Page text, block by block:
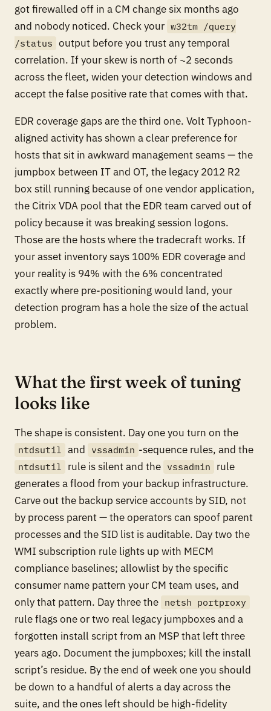
got firewalled off in a CM change six months ago
and nobody noticed. Check your w32tm /query
/status output before you trust any temporal
correlation. If your skew is north of ~2 seconds
across the fleet, widen your detection windows and
accept the false positive rate that comes with that.
EDR coverage gaps are the third one. Volt Typhoon-
aligned activity has shown a clear preference for
hosts that sit in awkward management seams — the
jumpbox between IT and OT, the legacy 2012 R2
box still running because of one vendor application,
the Citrix VDA pool that the EDR team carved out of
policy because it was breaking session logons.
Those are the hosts where the tradecraft works. If
your asset inventory says 100% EDR coverage and
your reality is 94% with the 6% concentrated
exactly where pre-positioning would land, your
detection program has a hole the size of the actual
problem.
What the first week of tuning
looks like
The shape is consistent. Day one you turn on the
ntdsutil and vssadmin -sequence rules, and the
ntdsutil rule is silent and the vssadmin
rule
generates a flood from your backup infrastructure.
Carve out the backup service accounts by SID, not
by process parent — the operators can spoof parent
processes and the SID list is auditable. Day two the
WMI subscription rule lights up with MECM
compliance baselines; allowlist by the specific
consumer name pattern your CM team uses, and
only that pattern. Day three the netsh portproxy
rule flags one or two real legacy jumpboxes and a
forgotten install script from an MSP that left three
years ago. Document the jumpboxes; kill the install
script’s residue. By the end of week one you should
be down to a handful of alerts a day across the
suite, and the ones left should be high-fidelity